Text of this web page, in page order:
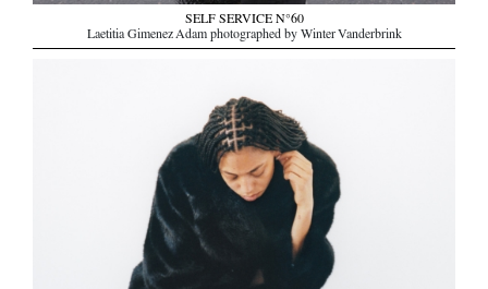
SELF SERVICE N°60
Laetitia Gimenez Adam photographed by Winter Vanderbrink